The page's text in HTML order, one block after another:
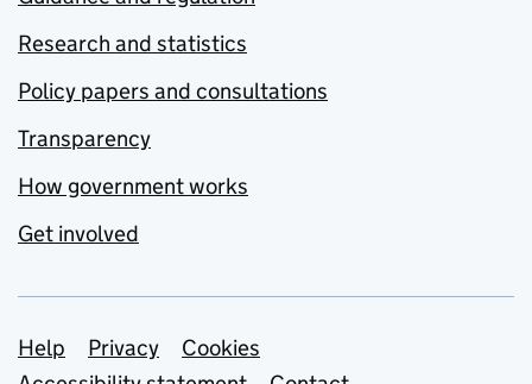
Research and statistics
Policy papers and consultations
Transparency
How government works
Get involved
Support links
Help Privacy
Cookies